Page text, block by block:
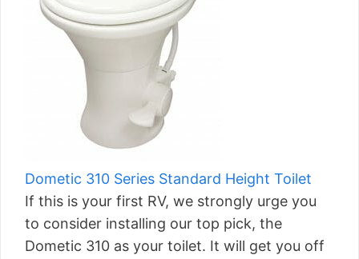
Dometic 310 Series Standard Height Toilet
If this is your first RV, we strongly urge you
to consider installing our top pick, the
Dometic 310 as your toilet. It will get you off